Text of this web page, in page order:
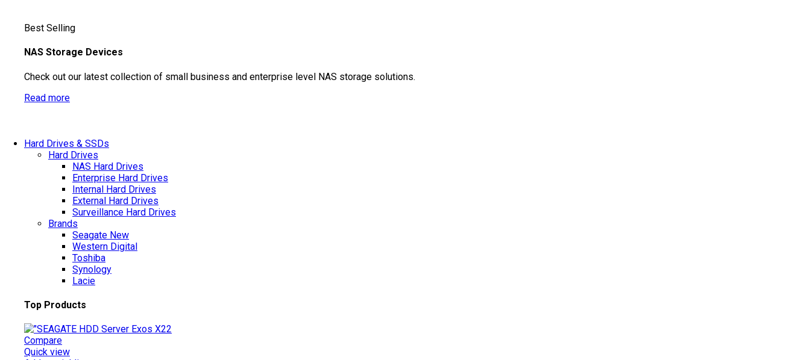
Best Selling
NAS Storage Devices
Check out our latest collection of small business and enterprise level NAS storage solutions.
Read more
Hard Drives & SSDs
Hard Drives
NAS Hard Drives
Enterprise Hard Drives
Internal Hard Drives
External Hard Drives
Surveillance Hard Drives
Brands
Seagate New
Western Digital
Toshiba
Synology
Lacie
Top Products
Compare
Quick view